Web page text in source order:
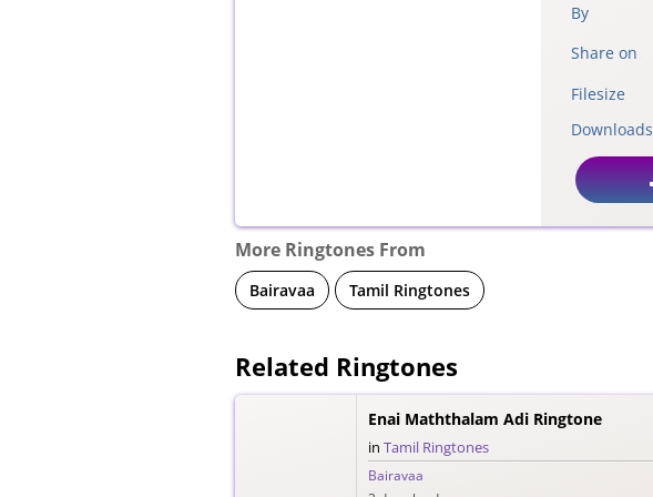
By
Share on
Filesize
Downloads
More Ringtones From
Bairavaa Tamil Ringtones
Related Ringtones
Enai Maththalam Adi Ringtone
in Tamil Ringtones
Bairavaa